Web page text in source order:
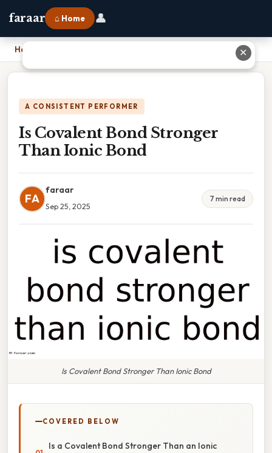
faraar ⌂ Home 👤
Home
A CONSISTENT PERFORMER
Is Covalent Bond Stronger
Than Ionic Bond
FA
faraar
Sep 25, 2025
7 min read
Is Covalent Bond Stronger Than Ionic Bond
COVERED BELOW
Is a Covalent Bond Stronger Than an Ionic
✕